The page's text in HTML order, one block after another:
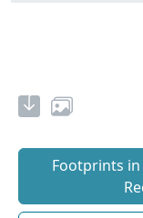
Footprints in